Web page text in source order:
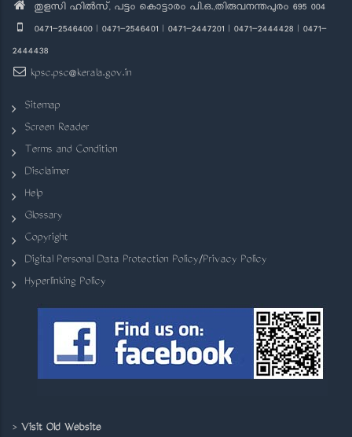
തുളസി ഹിൽസ്, പട്ടം കൊട്ടാരം പി.ഒ.,തിരുവനന്തപുരം 695 004
0471-2546400 | 0471-2546401 | 0471-2447201 | 0471-2444428 | 0471-
2444438
kpsc.psc@kerala.gov.in
Sitemap
Screen Reader
Terms and Condition
Disclaimer
Help
Glossary
Copyright
Digital Personal Data Protection Policy/Privacy Policy
Hyperlinking Policy
> Visit Old Website